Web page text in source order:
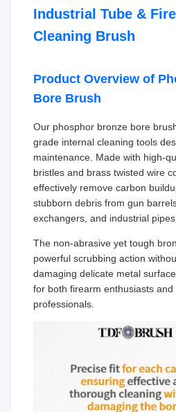
Industrial Tube &
Cleaning Brush
Product Overview of
Bore Brush
Our phosphor bronze bore
grade internal cleaning tools
maintenance. Made with high-
bristles and brass twisted wire
effectively remove carbon
stubborn debris from gun
exchangers, and industrial pipes.
The non-abrasive yet tough
powerful scrubbing action
damaging delicate metal
for both firearm enthusiasts
professionals.